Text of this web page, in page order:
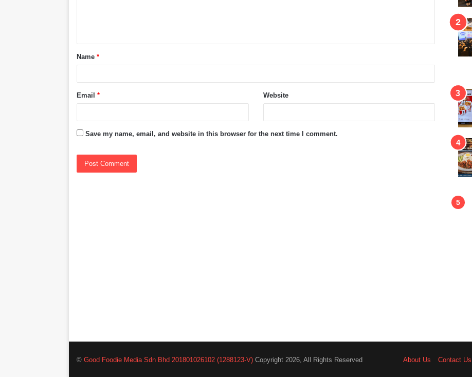
t
*Name*
Email* Website
Save my name, email, and website in this browser for the next time I comment.
©Good Foodie Media Sdn Bhd 201801026102 (1288123-V) Copyright 2026, All Rights Reserved About Us Contact Us